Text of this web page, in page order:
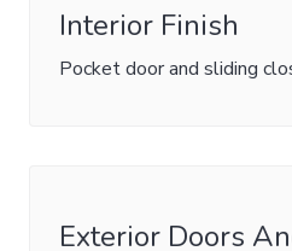
Interior Finish
Pocket door and sliding
Exterior Doors